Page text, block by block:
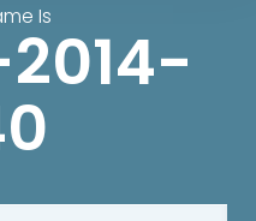
Is
2014-